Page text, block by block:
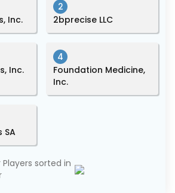
Inc.
2
2bprecise LLC
Inc.
4
Foundation Medicine,
Inc.
SA
Players sorted in